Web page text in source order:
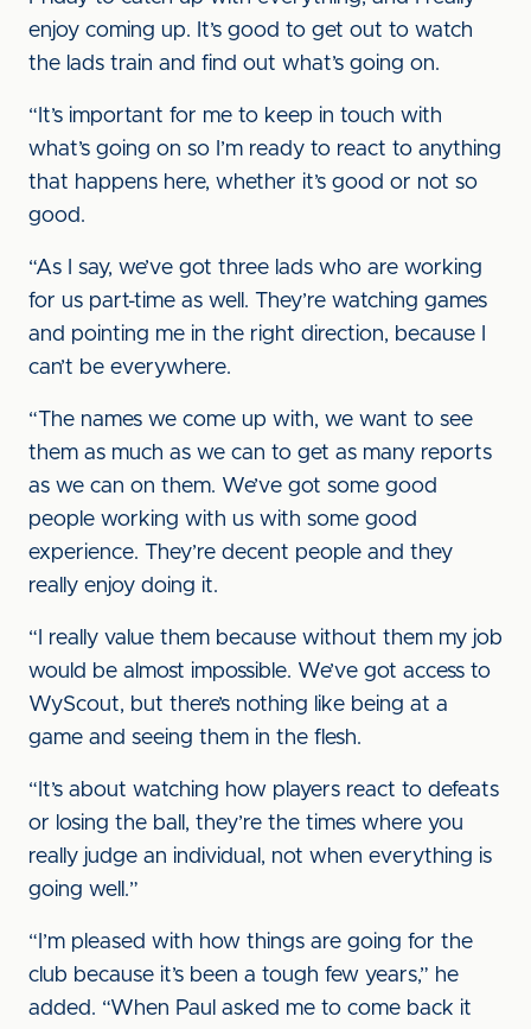
enjoy coming up. It’s good to get out to watch
the lads train and find out what’s going on.
“It’s important for me to keep in touch with
what’s going on so I’m ready to react to anything
that happens here, whether it’s good or not so
good.
“As I say, we’ve got three lads who are working
for us part-time as well. They’re watching games
and pointing me in the right direction, because I
can’t be everywhere.
“The names we come up with, we want to see
them as much as we can to get as many reports
as we can on them. We’ve got some good
people working with us with some good
experience. They’re decent people and they
really enjoy doing it.
“I really value them because without them my job
would be almost impossible. We’ve got access to
WyScout, but there’s nothing like being at a
game and seeing them in the flesh.
“It’s about watching how players react to defeats
or losing the ball, they’re the times where you
really judge an individual, not when everything is
going well.”
“I’m pleased with how things are going for the
club because it’s been a tough few years,” he
added. “When Paul asked me to come back it